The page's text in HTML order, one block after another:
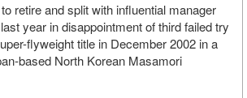
retire and split with influential manager
year in disappointment of third failed try
flyweight title in December 2002 in a
based North Korean Masamori